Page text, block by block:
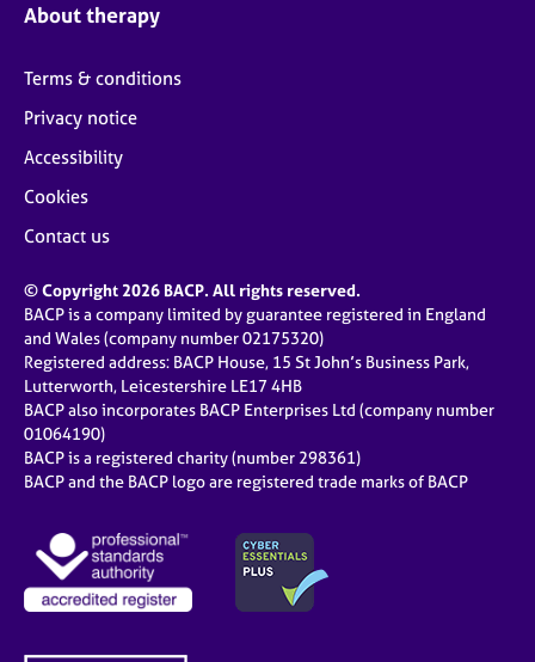
About therapy
Terms & conditions
Privacy notice
Accessibility
Cookies
Contact us
© Copyright 2026 BACP. All rights reserved.
BACP is a company limited by guarantee registered in England
and Wales (company number 02175320)
Registered address: BACP House, 15 St John’s Business Park,
Lutterworth, Leicestershire LE17 4HB
BACP also incorporates BACP Enterprises Ltd (company number
01064190)
BACP is a registered charity (number 298361)
BACP and the BACP logo are registered trade marks of BACP